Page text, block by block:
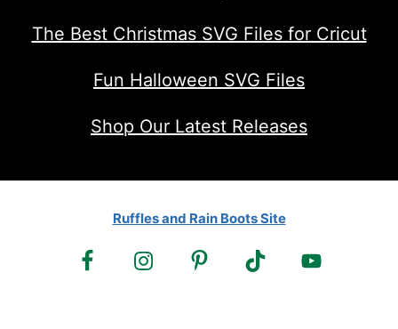
The Best Christmas SVG Files for Cricut
Fun Halloween SVG Files
Shop Our Latest Releases
Ruffles and Rain Boots Site